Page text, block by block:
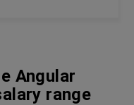
Angular
range